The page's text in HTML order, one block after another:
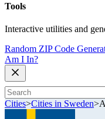
Tools
Interactive utilities and
Random ZIP Code
Am I In?
Cities>Cities in Sweden>